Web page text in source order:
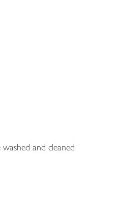
and cleaned